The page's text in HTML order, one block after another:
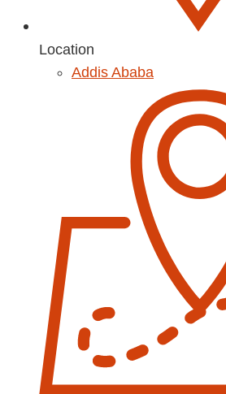
Location
Addis Ababa